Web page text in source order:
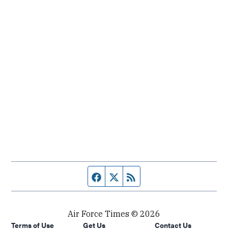
Facebook page
Twitter feed
Air Force Times © 2026
Terms of Use
Get Us Contact Us